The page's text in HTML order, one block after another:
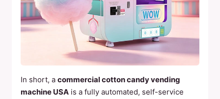
In short, a commercial cotton candy vending
machine USA is a fully automated, self-service